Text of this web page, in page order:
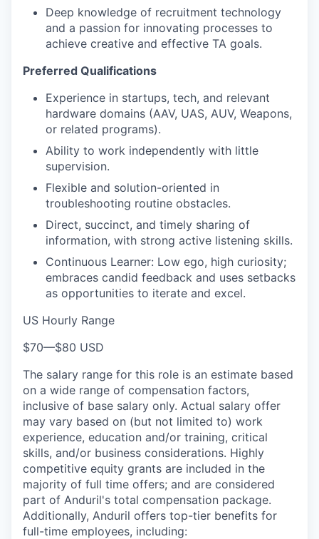
Deep knowledge of recruitment technology
and a passion for innovating processes to
achieve creative and effective TA goals.
Preferred Qualifications
Experience in startups, tech, and relevant
hardware domains (AAV, UAS, AUV, Weapons,
or related programs).
Ability to work independently with little
supervision.
Flexible and solution-oriented in
troubleshooting routine obstacles.
Direct, succinct, and timely sharing of
information, with strong active listening skills.
Continuous Learner: Low ego, high curiosity;
embraces candid feedback and uses setbacks
as opportunities to iterate and excel.
US Hourly Range
$70—$80 USD
The salary range for this role is an estimate based
on a wide range of compensation factors,
inclusive of base salary only. Actual salary offer
may vary based on (but not limited to) work
experience, education and/or training, critical
skills, and/or business considerations. Highly
competitive equity grants are included in the
majority of full time offers; and are considered
part of Anduril's total compensation package.
Additionally, Anduril offers top-tier benefits for
full-time employees, including: